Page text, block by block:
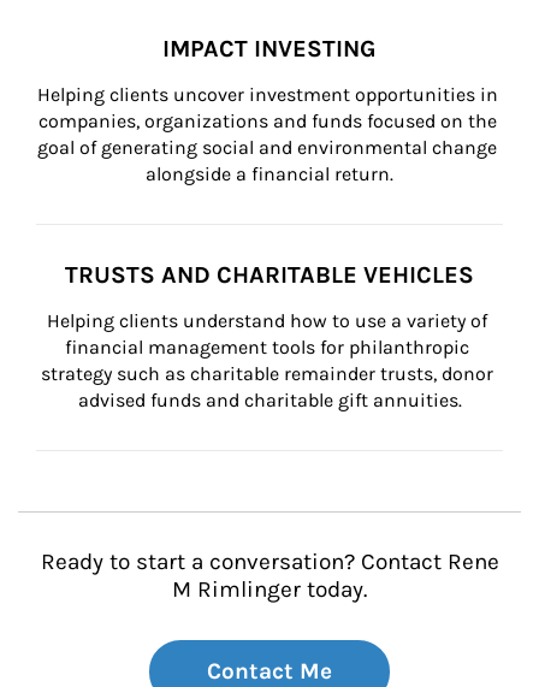
IMPACT INVESTING
Helping clients uncover investment opportunities in
companies, organizations and funds focused on the
goal of generating social and environmental change
alongside a financial return.
TRUSTS AND CHARITABLE VEHICLES
Helping clients understand how to use a variety of
financial management tools for philanthropic
strategy such as charitable remainder trusts, donor
advised funds and charitable gift annuities.
Ready to start a conversation? Contact Rene
M Rimlinger today.
Contact Me